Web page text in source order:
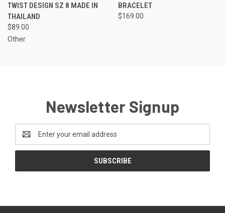
TWIST DESIGN SZ 8 MADE IN
THAILAND
$89.00
Other
BRACELET
$169.00
Newsletter Signup
Address